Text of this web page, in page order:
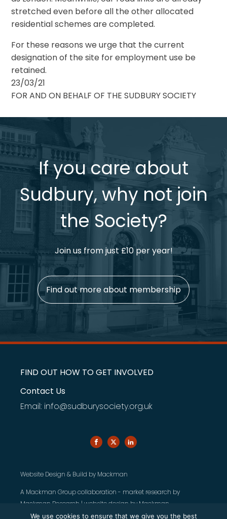
stretched even before all the other allocated
residential schemes are completed.
For these reasons we urge that the current
designation of the site for employment use be
retained.
23/03/21
FOR AND ON BEHALF OF THE SUDBURY SOCIETY
If you care about
Sudbury, why not join
the Society?
Join us from just £10 per year!
Find out more about membership
FIND OUT HOW TO GET INVOLVED
Contact Us
Email: info@sudburysociety.org.uk
Website Design & Build by Mackman
A Mackman Group collaboration - market research by
Mackman Research | website design by Mackman
We use cookies to ensure that we give you the best